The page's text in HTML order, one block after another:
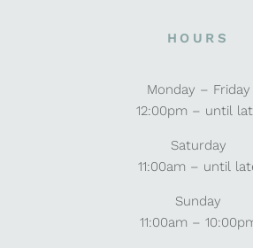
HOURS
Monday – Friday
12:00pm – until
Saturday
11:00am – until
Sunday
11:00am –